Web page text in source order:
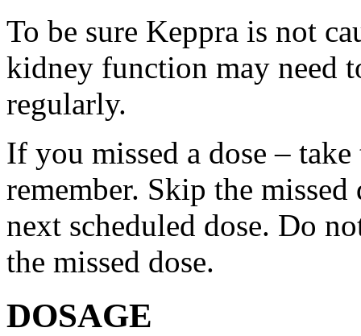
To be sure Keppra is not
kidney function may need
regularly.
If you missed a dose – take
remember. Skip the
next scheduled dose. Do
the missed dose.
DOSAGE